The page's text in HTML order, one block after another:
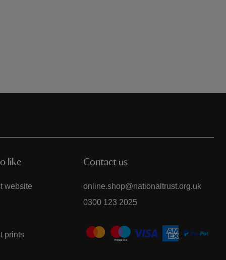
like
website
prints
Contact us
online.shop@nationaltrust.org.uk
0300 123 2025